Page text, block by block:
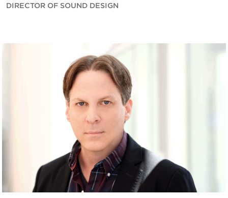
DIRECTOR OF SOUND DESIGN